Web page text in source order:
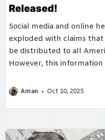
Released!
Social media and online
exploded with claims
be distributed to all
However, this information
Aman Oct 10, 2025